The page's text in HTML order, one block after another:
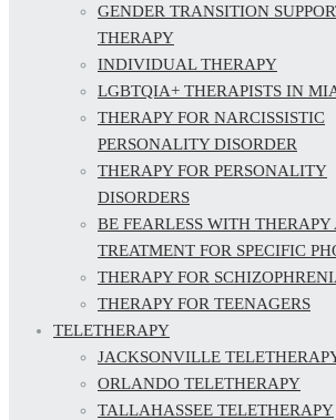
GENDER TRANSITION
THERAPY
INDIVIDUAL THERAPY
LGBTQIA+ THERAPISTS IN
THERAPY FOR NARCISSISTIC
PERSONALITY DISORDER
THERAPY FOR PERSONALITY
DISORDERS
BE FEARLESS WITH THERAPY
TREATMENT FOR SPECIFIC
THERAPY FOR
THERAPY FOR TEENAGERS
TELETHERAPY
JACKSONVILLE
ORLANDO TELETHERAPY
TALLAHASSEE TELETHERAPY